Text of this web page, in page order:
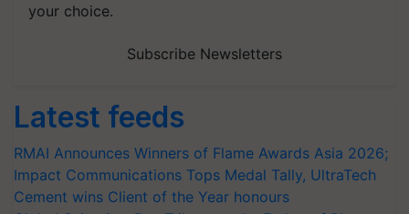
your choice.
Subscribe Newsletters
Latest feeds
RMAI Announces Winners of Flame Awards Asia 2026;
Impact Communications Tops Medal Tally, UltraTech
Cement wins Client of the Year honours